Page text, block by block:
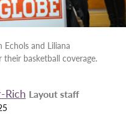
Echols and Liliana
basketball coverage.
Rich Layout staff